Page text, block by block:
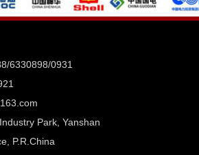
6330898/0931
Park, Yanshan
P.R.China